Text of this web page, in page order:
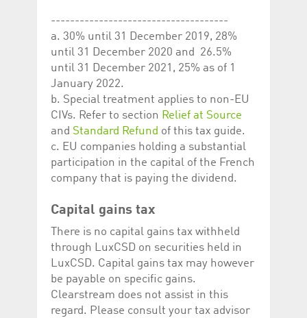
-------------------------------------
a. 30% until 31 December 2019, 28%
until 31 December 2020 and 26.5%
until 31 December 2021, 25% as of 1
January 2022.
b. Special treatment applies to non-EU
CIVs. Refer to section Relief at Source
and Standard Refund of this tax guide.
c. EU companies holding a substantial
participation in the capital of the French
company that is paying the dividend.
Capital gains tax
There is no capital gains tax withheld
through LuxCSD on securities held in
LuxCSD. Capital gains tax may however
be payable on specific gains.
Clearstream does not assist in this
regard. Please consult your tax advisor